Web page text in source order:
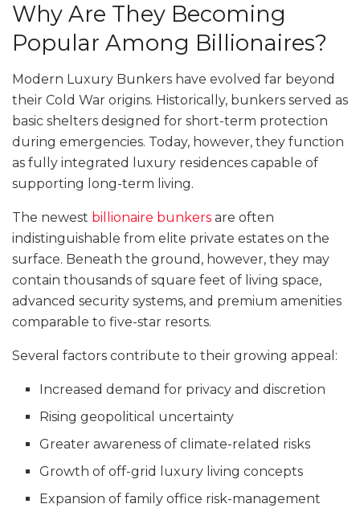
Why Are They Becoming
Popular Among Billionaires?
Modern Luxury Bunkers have evolved far beyond
their Cold War origins. Historically, bunkers served as
basic shelters designed for short-term protection
during emergencies. Today, however, they function
as fully integrated luxury residences capable of
supporting long-term living.
The newest billionaire bunkers are often
indistinguishable from elite private estates on the
surface. Beneath the ground, however, they may
contain thousands of square feet of living space,
advanced security systems, and premium amenities
comparable to five-star resorts.
Several factors contribute to their growing appeal:
Increased demand for privacy and discretion
Rising geopolitical uncertainty
Greater awareness of climate-related risks
Growth of off-grid luxury living concepts
Expansion of family office risk-management